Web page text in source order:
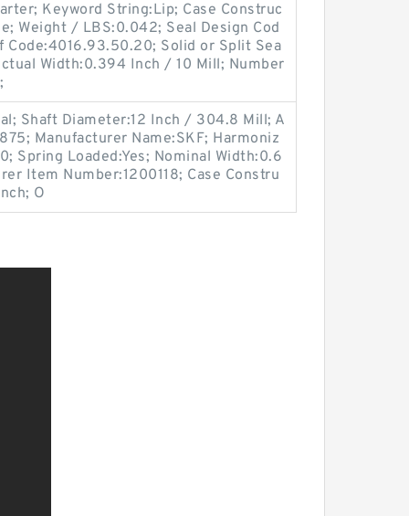
Keyword String:Lip; Case Construc
Weight / LBS:0.042; Seal Design Cod
Code:4016.93.50.20; Solid or Split Sea
Width:0.394 Inch / 10 Mill; Number
Shaft Diameter:12 Inch / 304.8 Mill; A
Manufacturer Name:SKF; Harmoniz
Spring Loaded:Yes; Nominal Width:0.6
Item Number:1200118; Case Constru
O